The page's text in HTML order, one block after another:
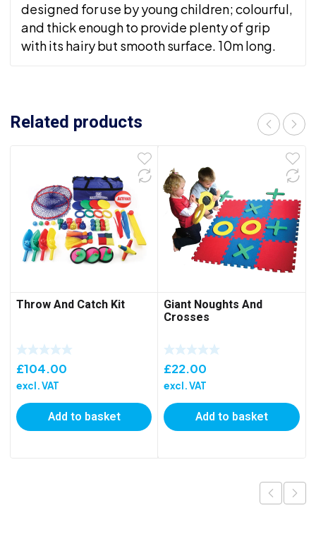
designed for use by young children; colourful,
and thick enough to provide plenty of grip
with its hairy but smooth surface. 10m long.
Related products
Throw And Catch Kit
£104.00
excl. VAT
Add to basket
Giant Noughts And
Crosses
£22.00
excl. VAT
Add to basket